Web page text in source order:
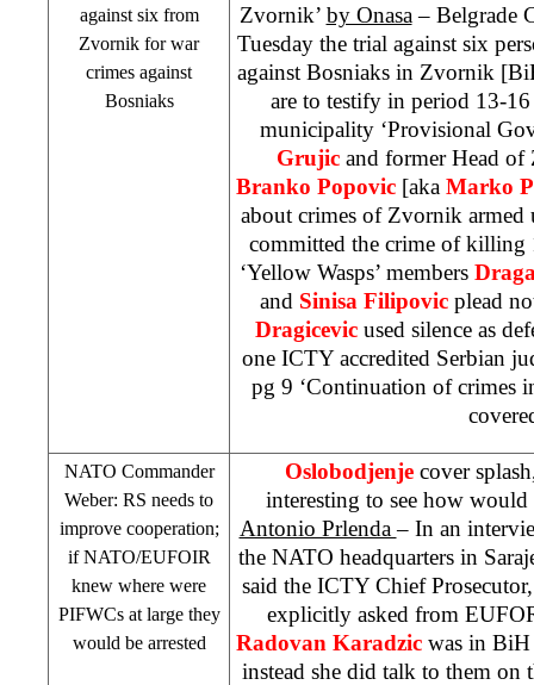
against six from
Zvornik for war
crimes against
Bosniaks
Zvornik’ by Onasa– Belgrade
Tuesday the trial against six
against Bosniaks in Zvornik
are to testify in period 13-
municipality ‘Provisional
Grujicand former Head of
Branko Popovic [aka Marko
about crimes of Zvornik armed
committed the crime of
‘Yellow Wasps’ members
and Sinisa Filipovic plead
Dragicevic used silence as
one ICTY accredited Serbian
pg 9 ‘Continuation of crimes
NATO Commander
Weber: RS needs to
improve cooperation;
if NATO/EUFOIR
knew where were
PIFWCs at large they
would be arrested
Oslobodjenje cover
interesting to see how
Antonio Prlenda– In an
the NATO headquarters in
said the ICTY Chief
explicitly asked from
Radovan Karadzic was in BiH
instead she did talk to them on